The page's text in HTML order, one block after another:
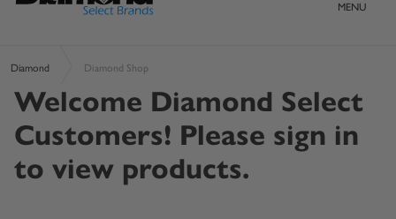
MENU
Diamond Diamond Shop
Welcome Diamond Select
Customers! Please sign in
to view products.